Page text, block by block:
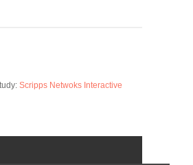
Scripps Netwoks Interactive